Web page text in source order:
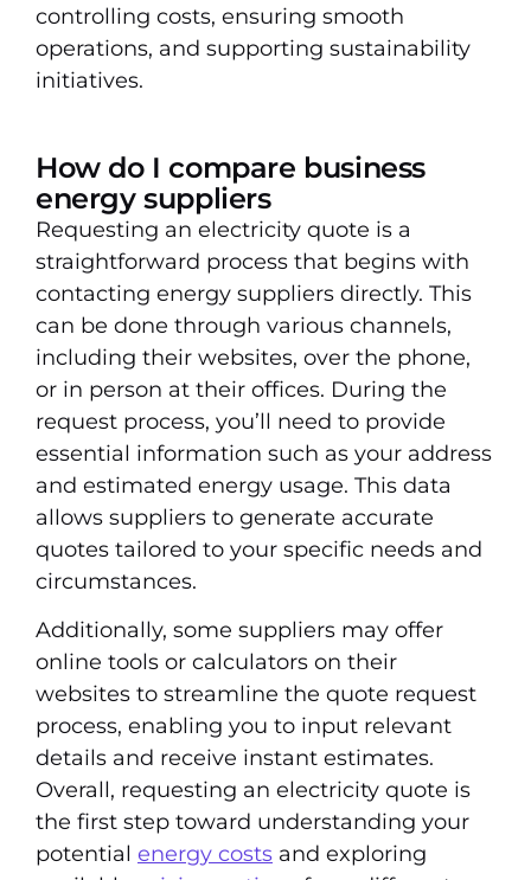
controlling costs, ensuring smooth
operations, and supporting sustainability
initiatives.
How do I compare business
energy suppliers
Requesting an electricity quote is a
straightforward process that begins with
contacting energy suppliers directly. This
can be done through various channels,
including their websites, over the phone,
or in person at their offices. During the
request process, you’ll need to provide
essential information such as your address
and estimated energy usage. This data
allows suppliers to generate accurate
quotes tailored to your specific needs and
circumstances.
Additionally, some suppliers may offer
online tools or calculators on their
websites to streamline the quote request
process, enabling you to input relevant
details and receive instant estimates.
Overall, requesting an electricity quote is
the first step toward understanding your
potential energy costs and exploring